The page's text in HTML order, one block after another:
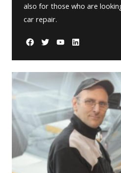
also for those who are
car repair.